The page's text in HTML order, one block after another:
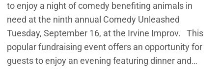
to enjoy a night of comedy benefiting animals in
need at the ninth annual Comedy Unleashed
Tuesday, September 16, at the Irvine Improv. This
popular fundraising event offers an opportunity for
guests to enjoy an evening featuring dinner and…